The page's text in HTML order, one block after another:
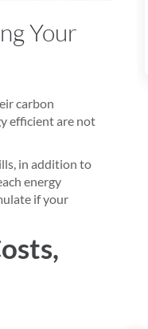
Your
carbon
efficient are not
in addition to
energy
if your